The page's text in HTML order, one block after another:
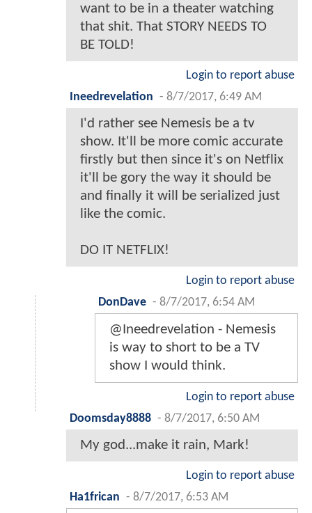
want to be in a theater watching
that shit. That STORY NEEDS TO
BE TOLD!
Login to report abuse
Ineedrevelation - 8/7/2017, 6:49 AM
I'd rather see Nemesis be a tv
show. It'll be more comic accurate
firstly but then since it's on Netflix
it'll be gory the way it should be
and finally it will be serialized just
like the comic.
DO IT NETFLIX!
Login to report abuse
DonDave - 8/7/2017, 6:54 AM
@Ineedrevelation - Nemesis
is way to short to be a TV
show I would think.
Login to report abuse
Doomsday8888 - 8/7/2017, 6:50 AM
My god...make it rain, Mark!
Login to report abuse
Ha1frican - 8/7/2017, 6:53 AM